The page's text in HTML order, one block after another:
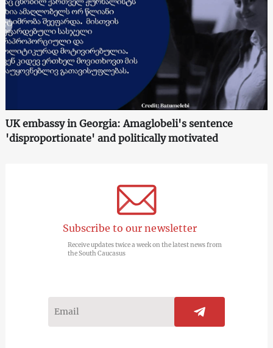
UK embassy in Georgia: Amaglobeli's sentence
'disproportionate' and politically motivated
Subscribe to our newsletter
Receive updates twice a week on the latest news from
the South Caucasus